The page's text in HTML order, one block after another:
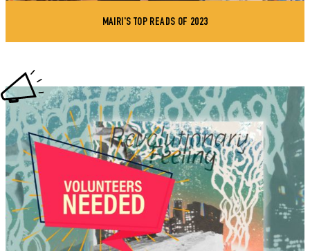
MAIRI'S TOP READS OF 2023